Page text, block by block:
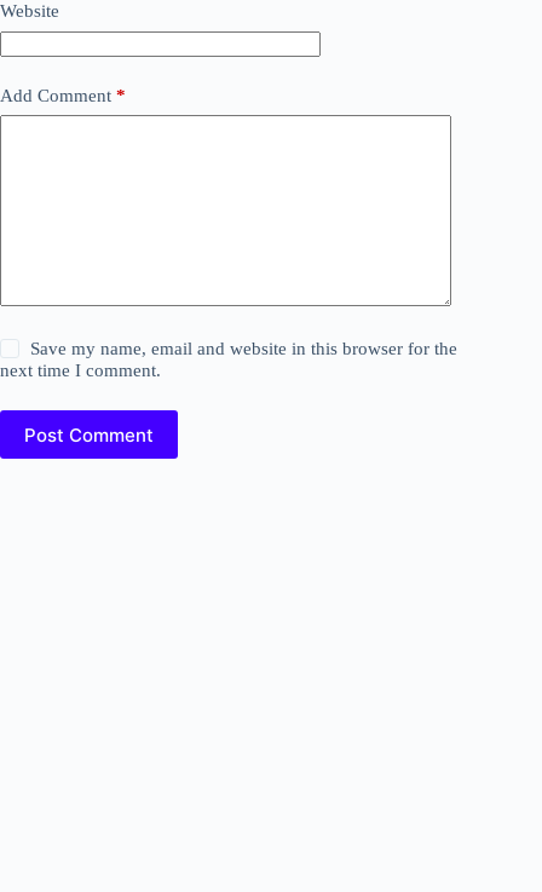
Website
Add Comment *
Save my name, email and website in this browser for the
next time I comment.
Post Comment